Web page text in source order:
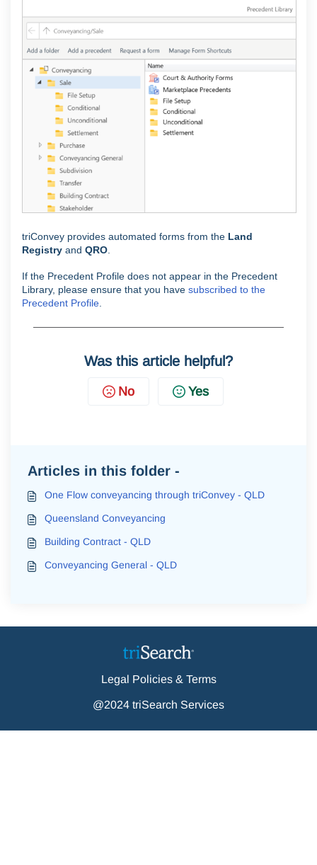
triConvey provides automated forms from the Land
Registry and QRO
If the Precedent Profile does not appear in the Precedent
Library, please ensure that you have subscribed to the
Precedent Profile
Was this article helpful?
No Yes
Articles in this folder -
One Flow conveyancing through triConvey - QLD
Queensland Conveyancing
Building Contract - QLD
Conveyancing General - QLD
Legal Policies & Terms
@2024 triSearch Services